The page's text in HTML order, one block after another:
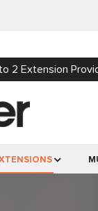
2 Extension